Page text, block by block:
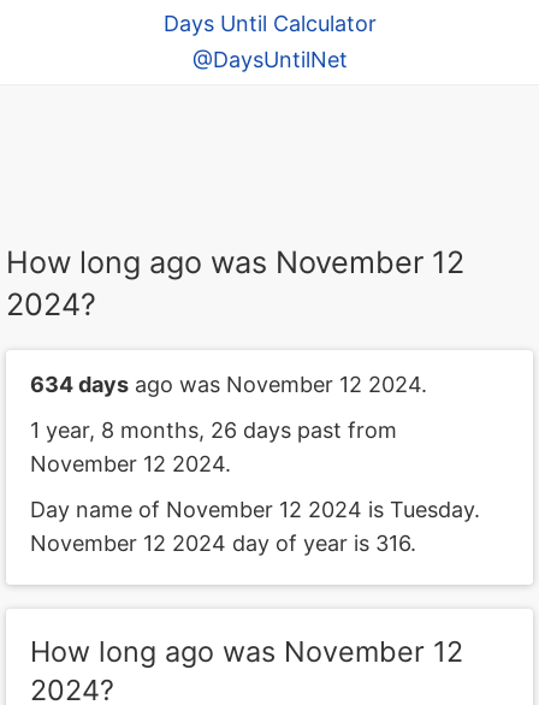
Days Until Calculator
@DaysUntilNet
How long ago was November 12
2024?
634 days ago was November 12 2024.
1 year, 8 months, 26 days past from
November 12 2024.
Day name of November 12 2024 is Tuesday.
November 12 2024 day of year is 316.
How long ago was November 12
2024?